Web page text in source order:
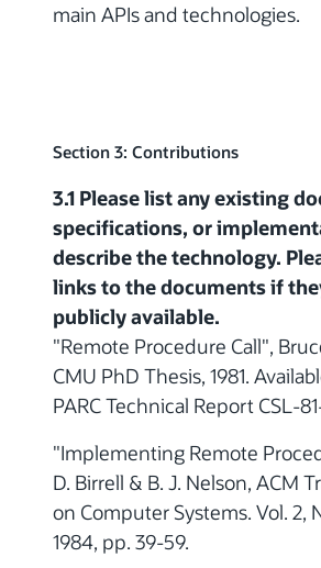
main APIs and technologies.
Section 3: Contributions
3.1 Please list any existing
specifications, or
describe the technology.
links to the documents if
publicly available.
"Remote Procedure Call",
CMU PhD Thesis, 1981.
PARC Technical Report CSL-
"Implementing Remote
D. Birrell & B. J. Nelson, ACM
on Computer Systems. Vol. 2,
1984, pp. 39-59.